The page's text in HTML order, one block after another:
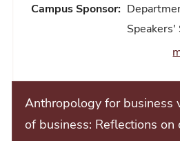
Campus Sponsor:
Speakers'
Anthropology for business
of business: Reflections on